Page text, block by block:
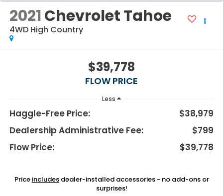
2021Chevrolet Tahoe
4WD High Country
$39,778
FLOW PRICE
Less
Haggle-Free Price:
$38,979
Dealership Administrative Fee:
$799
Flow Price:
$39,778
Price includesdealer-installed accessories - no add-ons or
surprises!